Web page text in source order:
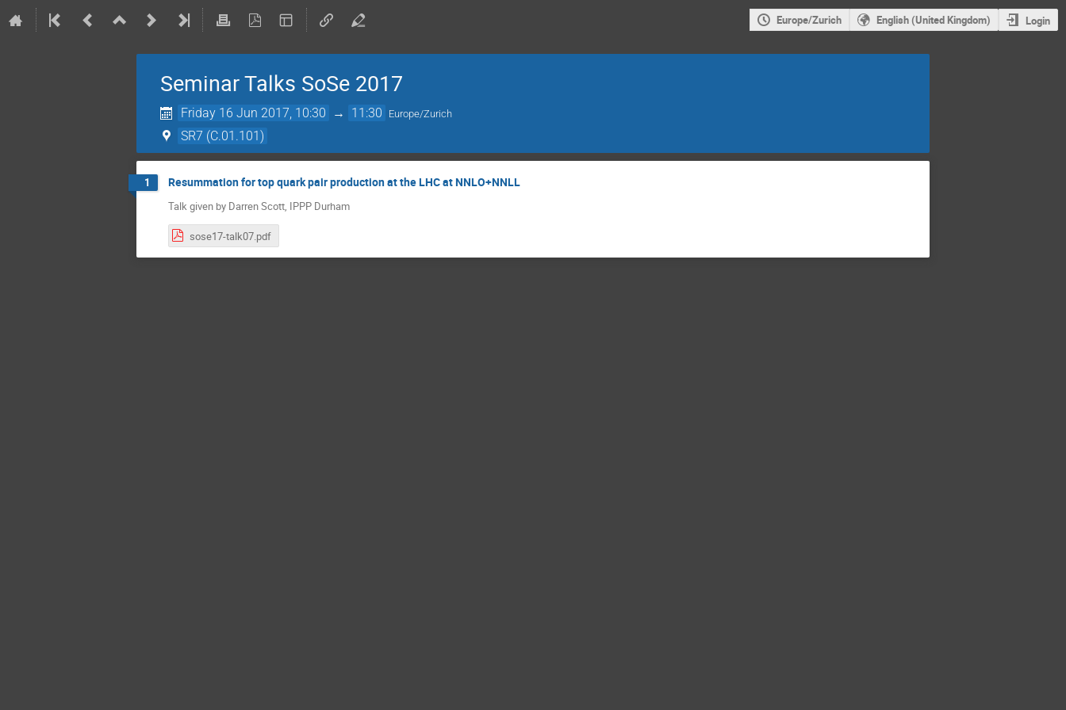
Europe/Zurich English (United Kingdom) Login
Seminar Talks SoSe 2017
Friday 16 Jun 2017, 10:30 → 11:30 Europe/Zurich
SR7 (C.01.101)
1 Resummation for top quark pair production at the LHC at NNLO+NNLL
Talk given by Darren Scott, IPPP Durham
sose17-talk07.pdf